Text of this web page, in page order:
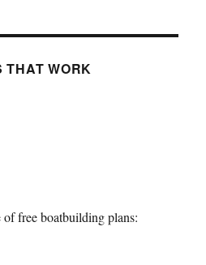
THAT WORK
free boatbuilding plans: